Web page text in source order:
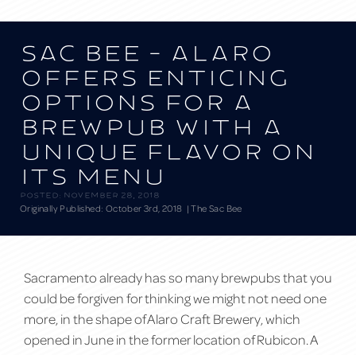
Sac Bee – Alaro
offers enticing
options for a
brewpub with a
unique flavor on
its menu
Posted: November 28, 2018
Originally Published: October 3rd, 2018 | The Sac Bee
Sacramento already has so many brewpubs that you
could be forgiven for thinking we might not need one
more, in the shape of Alaro Craft Brewery, which
opened in June in the former location of Rubicon. A